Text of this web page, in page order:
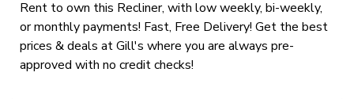
Rent to own this Recliner, with low weekly, bi-weekly,
or monthly payments! Fast, Free Delivery! Get the best
prices & deals at Gill's where you are always pre-
approved with no credit checks!